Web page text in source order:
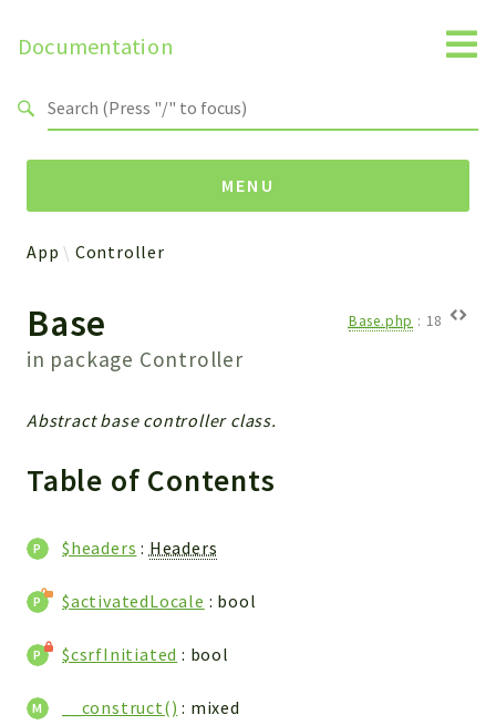
Documentation
MENU
Api
Core
ManageConsents
Payments
WebservicePremium
App
Cache
Cli
Conditions
App Controller
Base
in package Controller
Base.php : 18
Abstract base controller class.
Table of Contents
$headers : Headers
$activatedLocale : bool
$csrfInitiated : bool
__construct() : mixed